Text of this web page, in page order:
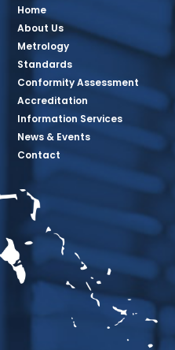
Page
Page
PagePage
Home
About Us
Metrology
Standards
Conformity Assessment
Accreditation
Information Services
News & Events
Contact